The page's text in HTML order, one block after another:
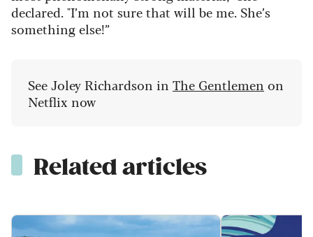
declared. "I’m not sure that will be me. She’s
something else!”
See Joley Richardson in The Gentlemen on
Netflix now
Related articles